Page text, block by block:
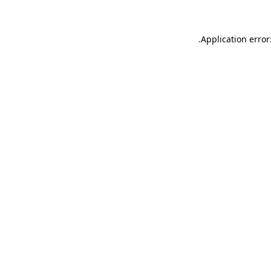
Application
.